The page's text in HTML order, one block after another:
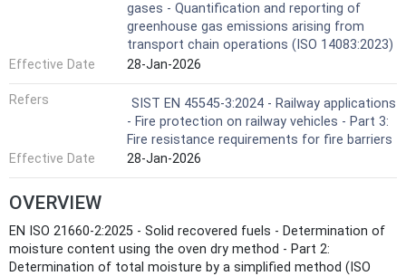
gases - Quantification and reporting of
greenhouse gas emissions arising from
transport chain operations (ISO 14083:2023)
Effective Date
28-Jan-2026
Refers
SIST EN 45545-3:2024 - Railway applications
- Fire protection on railway vehicles - Part 3:
Fire resistance requirements for fire barriers
Effective Date
28-Jan-2026
OVERVIEW
EN ISO 21660-2:2025 - Solid recovered fuels - Determination of
moisture content using the oven dry method - Part 2:
Determination of total moisture by a simplified method (ISO